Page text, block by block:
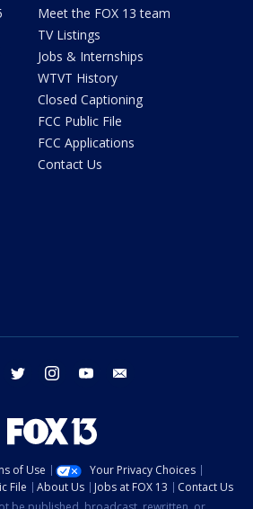
Meet the FOX 13 team
TV Listings
Jobs & Internships
WTVT History
Closed Captioning
FCC Public File
FCC Applications
Contact Us
facebook twitter instagram youtube
of Use
Your Privacy Choices
File About Us Jobs at FOX 13
Contact Us